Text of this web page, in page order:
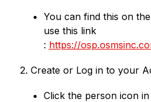
You can find this on
use this link
: https://
2. Create or Log in to your
Click the person icon